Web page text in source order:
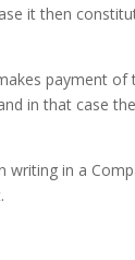
it then
payment
in that case
writing in a